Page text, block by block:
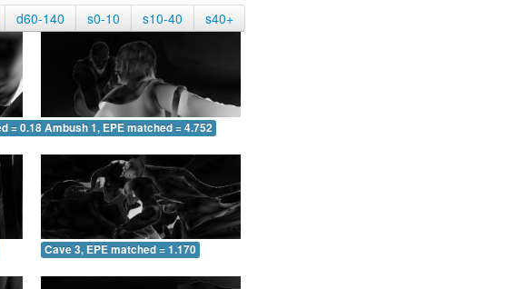
d60-140 s0-10 s10-40 s40+
= 0.189Ambush 1, EPE matched = 4.752
Cave 3, EPE matched = 1.170